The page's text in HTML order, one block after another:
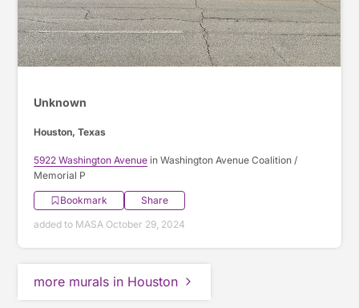
Unknown
Houston, Texas
5922 Washington Avenue in Washington Avenue Coalition /
Memorial P
Bookmark
Share
added to MASA October 29, 2024
more murals in Houston